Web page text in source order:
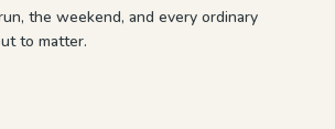
the weekend, and every ordinary
to matter.